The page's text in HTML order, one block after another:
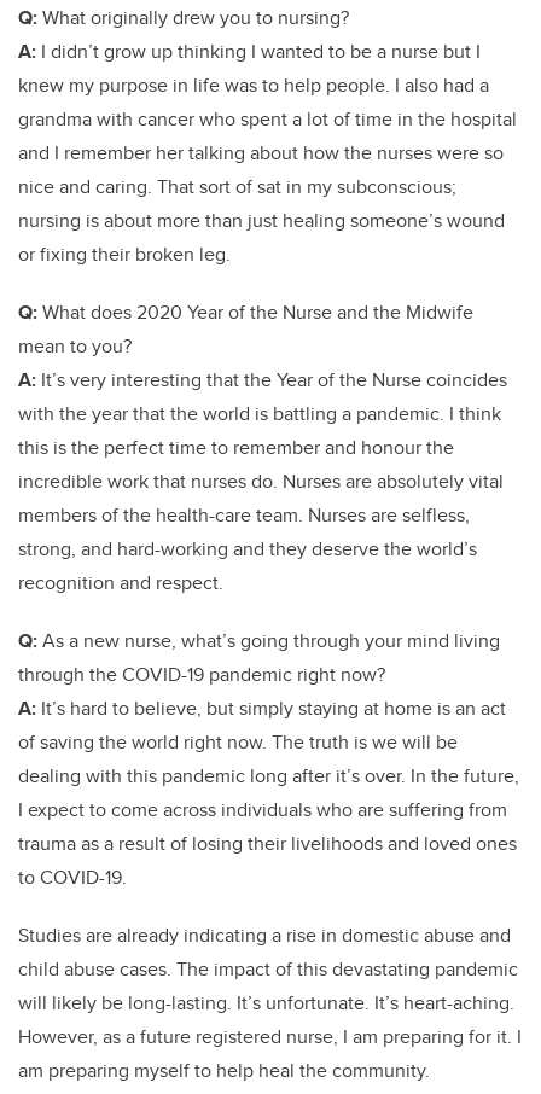
Q:What originally drew you to nursing?
A: I didn’t grow up thinking I wanted to be a nurse but I
knew my purpose in life was to help people. I also had a
grandma with cancer who spent a lot of time in the hospital
and I remember her talking about how the nurses were so
nice and caring. That sort of sat in my subconscious;
nursing is about more than just healing someone’s wound
or fixing their broken leg.
Q:What does 2020 Year of the Nurse and the Midwife
mean to you?
A: It’s very interesting that the Year of the Nurse coincides
with the year that the world is battling a pandemic. I think
this is the perfect time to remember and honour the
incredible work that nurses do. Nurses are absolutely vital
members of the health-care team. Nurses are selfless,
strong, and hard-working and they deserve the world’s
recognition and respect.
Q:As a new nurse, what’s going through your mind living
through the COVID-19 pandemic right now?
A: It’s hard to believe, but simply staying at home is an act
of saving the world right now. The truth is we will be
dealing with this pandemic long after it’s over. In the future,
I expect to come across individuals who are suffering from
trauma as a result of losing their livelihoods and loved ones
to COVID-19.
Studies are already indicating a rise in domestic abuse and
child abuse cases. The impact of this devastating pandemic
will likely be long-lasting. It’s unfortunate. It’s heart-aching.
However, as a future registered nurse, I am preparing for it. I
am preparing myself to help heal the community.